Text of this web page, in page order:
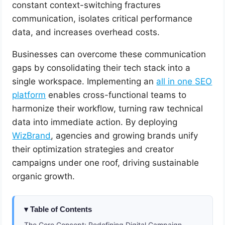
constant context-switching fractures
communication, isolates critical performance
data, and increases overhead costs.
Businesses can overcome these communication
gaps by consolidating their tech stack into a
single workspace. Implementing an all in one SEO
platform enables cross-functional teams to
harmonize their workflow, turning raw technical
data into immediate action. By deploying
WizBrand, agencies and growing brands unify
their optimization strategies and creator
campaigns under one roof, driving sustainable
organic growth.
Table of Contents